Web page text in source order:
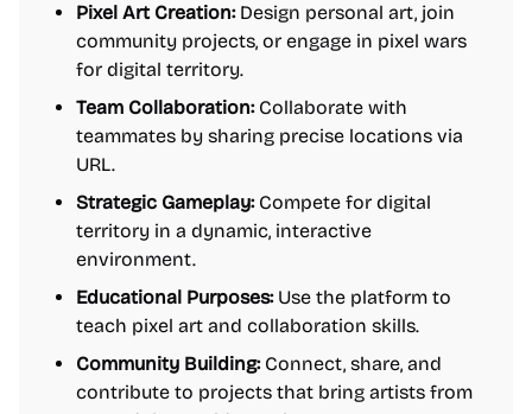
Pixel Art Creation:Design personal art, join
community projects, or engage in pixel wars
for digital territory.
Team Collaboration:Collaborate with
teammates by sharing precise locations via
URL.
Strategic Gameplay:Compete for digital
territory in a dynamic, interactive
environment.
Educational Purposes:Use the platform to
teach pixel art and collaboration skills.
Community Building:Connect, share, and
contribute to projects that bring artists from